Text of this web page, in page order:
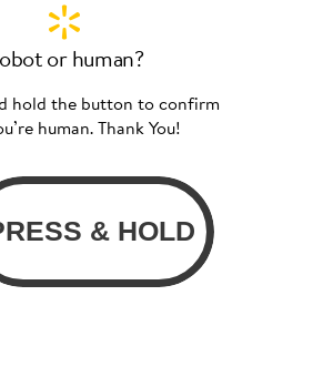
or human?
hold the button to confirm
human. Thank You!